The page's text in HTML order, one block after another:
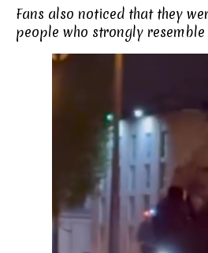
Fans also noticed that they
people who strongly